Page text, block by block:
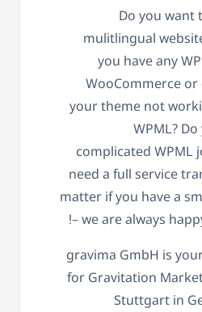
Do you want
mulitlingual
you have any
WooCommerce
your theme not
WPML?
complicated WPML
need a full service
matter if you have a
– we are always
gravima GmbH is
for Gravitation
Stuttgart in